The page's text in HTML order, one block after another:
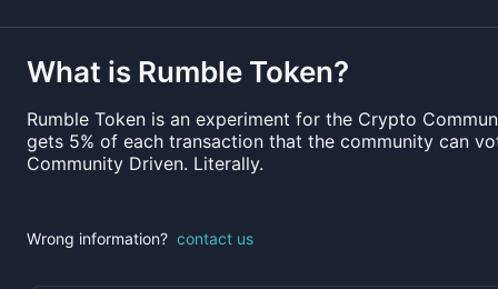
What is Rumble Token?
Rumble Token is an experiment for the Crypto
gets 5% of each transaction that the community can
Community Driven. Literally.
Wrong information? contact us